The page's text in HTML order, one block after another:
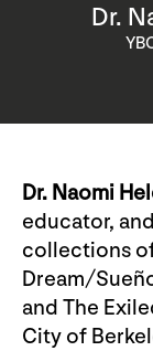
Dr.
Dr. Naomi
educator,
collections
Dream/
and The
City of